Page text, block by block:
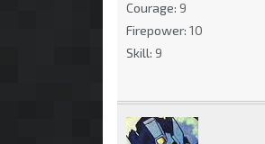
Courage: 9
Firepower: 10
Skill: 9